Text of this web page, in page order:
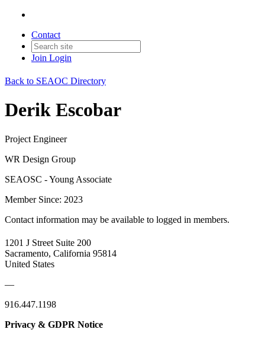
Contact
Join Login
Back to SEAOC Directory
Derik Escobar
Project Engineer
WR Design Group
SEAOSC - Young Associate
Member Since: 2023
Contact information may be available to logged in members.
1201 J Street Suite 200
Sacramento, California 95814
United States
—
916.447.1198
Privacy & GDPR Notice